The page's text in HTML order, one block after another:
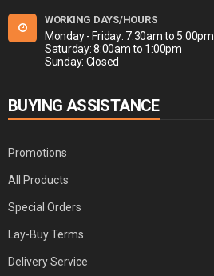
WORKING DAYS/HOURS
Monday - Friday: 7:30am to 5:00pm
Saturday: 8:00am to 1:00pm
Sunday: Closed
BUYING ASSISTANCE
Promotions
All Products
Special Orders
Lay-Buy Terms
Delivery Service